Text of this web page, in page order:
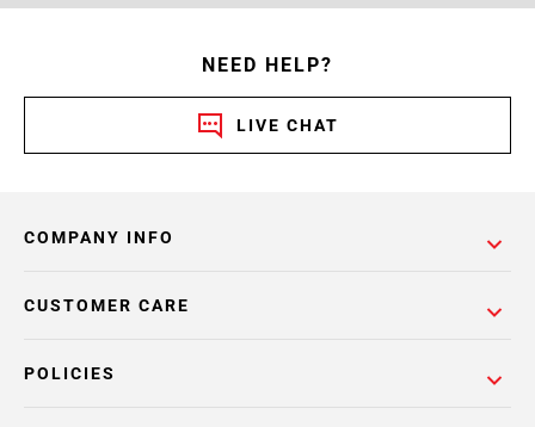
NEED HELP?
LIVE CHAT
COMPANY INFO
POLICIES
CUSTOMER CARE